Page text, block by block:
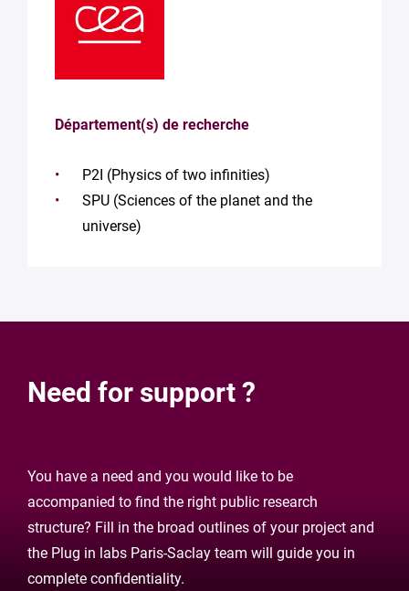
Département(s) de recherche
P2I (Physics of two infinities)
SPU (Sciences of the planet and the
universe)
Need for support ?
You have a need and you would like to be
accompanied to find the right public research
structure? Fill in the broad outlines of your project and
the Plug in labs Paris-Saclay team will guide you in
complete confidentiality.